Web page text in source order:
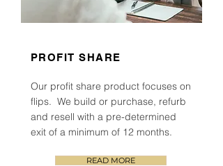
PROFIT SHARE
Our profit share product focuses on
flips. We build or purchase, refurb
and resell with a pre-determined
exit of a minimum of 12 months.
READ MORE